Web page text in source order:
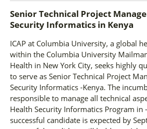
Senior Technical Project
Security Informatics in Kenya
ICAP at Columbia University, a global
within the Columbia University
Health in New York City, seeks highly
to serve as Senior Technical Project
Security Informatics -Kenya. The
responsible to manage all technical
Health Security Informatics Program in
successful candidate is expected by